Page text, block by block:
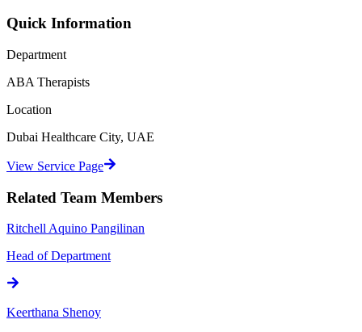
Quick Information
Department
ABA Therapists
Location
Dubai Healthcare City, UAE
View Service Page
Related Team Members
Ritchell Aquino Pangilinan
Head of Department
Keerthana Shenoy